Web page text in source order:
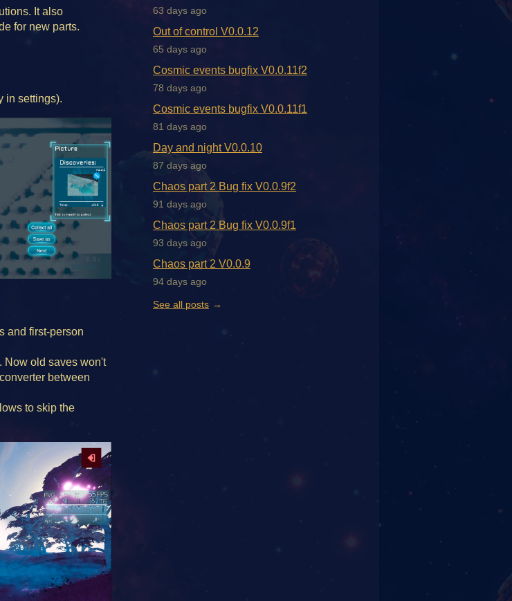
It also
for new parts.
in settings).
and first-person
Now old saves won't
between
to skip the
63 days ago
Out of control V0.0.12
65 days ago
Cosmic events bugfix V0.0.11f2
78 days ago
Cosmic events bugfix V0.0.11f1
81 days ago
Day and night V0.0.10
87 days ago
Chaos part 2 Bug fix V0.0.9f2
91 days ago
Chaos part 2 Bug fix V0.0.9f1
93 days ago
Chaos part 2 V0.0.9
94 days ago
See all posts